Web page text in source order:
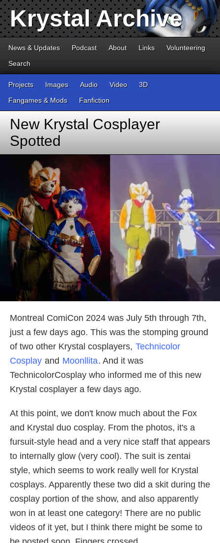
Krystal Archive
News & Updates Podcast About Links
Volunteering
Search
Projects Images Audio Video
3D
Fangames & Mods
Fanfiction
New Krystal Cosplayer
Spotted
Montreal ComiCon 2024 was July 5th through 7th,
just a few days ago. This was the stomping ground
of two other Krystal cosplayers, Technicolor
Cosplay and Moonllita. And it was
TechnicolorCosplay who informed me of this new
Krystal cosplayer a few days ago.
At this point, we don't know much about the Fox
and Krystal duo cosplay. From the photos, it's a
fursuit-style head and a very nice staff that appears
to internally glow (very cool). The suit is zentai
style, which seems to work really well for Krystal
cosplays. Apparently these two did a skit during the
cosplay portion of the show, and also apparently
won in at least one category! There are no public
videos of it yet, but I think there might be some to